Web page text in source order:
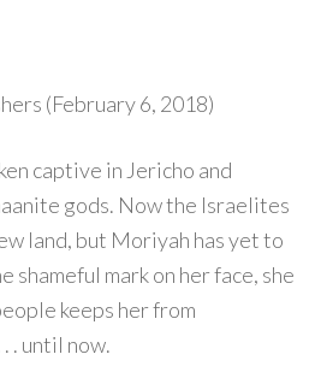
(February 6, 2018)
captive in Jericho and
gods. Now the Israelites
land, but Moriyah has yet to
shameful mark on her face, she
keeps her from
. until now.